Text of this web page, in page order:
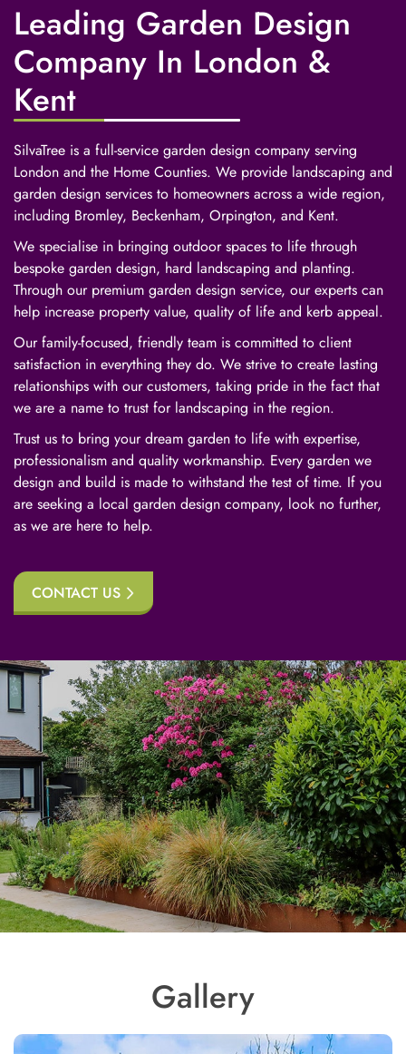
Leading Garden Design
Company In London &
Kent
SilvaTree is a full-service garden design company serving
London and the Home Counties. We provide landscaping and
garden design services to homeowners across a wide region,
including Bromley, Beckenham, Orpington, and Kent.
We specialise in bringing outdoor spaces to life through
bespoke garden design, hard landscaping and planting.
Through our premium garden design service, our experts can
help increase property value, quality of life and kerb appeal.
Our family-focused, friendly team is committed to client
satisfaction in everything they do. We strive to create lasting
relationships with our customers, taking pride in the fact that
we are a name to trust for landscaping in the region.
Trust us to bring your dream garden to life with expertise,
professionalism and quality workmanship. Every garden we
design and build is made to withstand the test of time. If you
are seeking a local garden design company, look no further,
as we are here to help.
CONTACT US
Gallery